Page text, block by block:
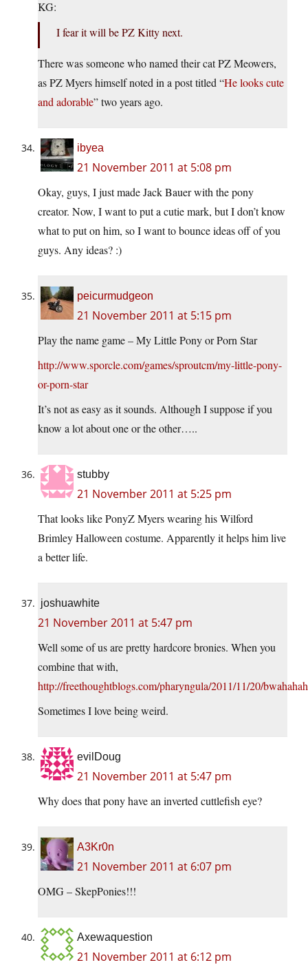
KG:
I fear it will be PZ Kitty next.
There was someone who named their cat PZ Meowers,
as PZ Myers himself noted in a post titled “He looks cute
and adorable” two years ago.
ibyea
21 November 2011 at 5:08 pm
Okay, guys, I just made Jack Bauer with the pony
creator. Now, I want to put a cutie mark, but I don’t know
what to put on him, so I want to bounce ideas off of you
guys. Any ideas? :)
peicurmudgeon
21 November 2011 at 5:15 pm
Play the name game – My Little Pony or Porn Star
http://www.sporcle.com/games/sproutcm/my-little-pony-
or-porn-star
It’s not as easy as it sounds. Although I suppose if you
know a lot about one or the other…..
stubby
21 November 2011 at 5:25 pm
That looks like PonyZ Myers wearing his Wilford
Brimley Halloween costume. Apparently it helps him live
a better life.
joshuawhite
21 November 2011 at 5:47 pm
Well some of us are pretty hardcore bronies. When you
combine that with,
http://freethoughtblogs.com/pharyngula/2011/11/20/
Sometimes I love being weird.
evilDoug
21 November 2011 at 5:47 pm
Why does that pony have an inverted cuttlefish eye?
A3Kr0n
21 November 2011 at 6:07 pm
OMG – SkepPonies!!!
Axewaquestion
21 November 2011 at 6:12 pm